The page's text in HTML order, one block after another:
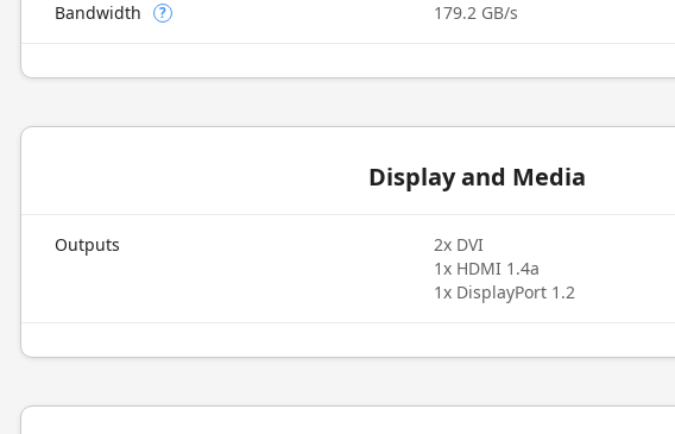
Bandwidth ? 179.2 GB/s
Display and Media
Outputs
2x DVI
1x HDMI 1.4a
1x DisplayPort 1.2